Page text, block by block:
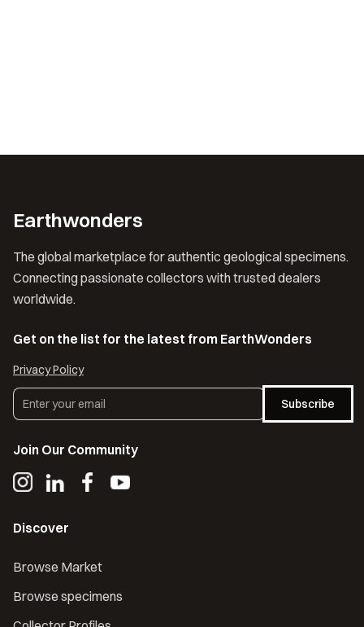
Earthwonders
The global marketplace for authentic geological specimens.
Connecting passionate collectors with trusted dealers
worldwide.
Get on the list for the latest from EarthWonders
Privacy Policy
Subscribe
Join Our Community
Discover
Browse Market
Browse specimens